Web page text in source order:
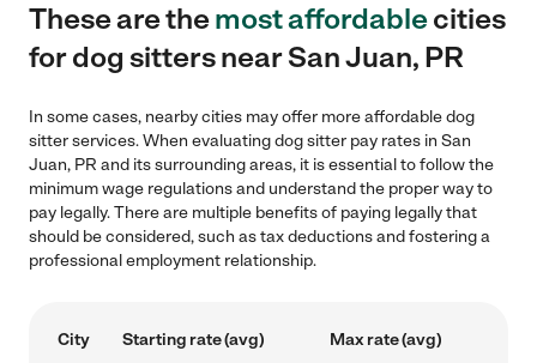
These are themost affordablecities
for dog sitters near San Juan, PR
In some cases, nearby cities may offer more affordable dog
sitter services. When evaluating dog sitter pay rates in San
Juan, PR and its surrounding areas, it is essential to follow the
minimum wage regulations and understand the proper way to
pay legally. There are multiple benefits of paying legally that
should be considered, such as tax deductions and fostering a
professional employment relationship.
City Starting rate (avg) Max rate (avg)